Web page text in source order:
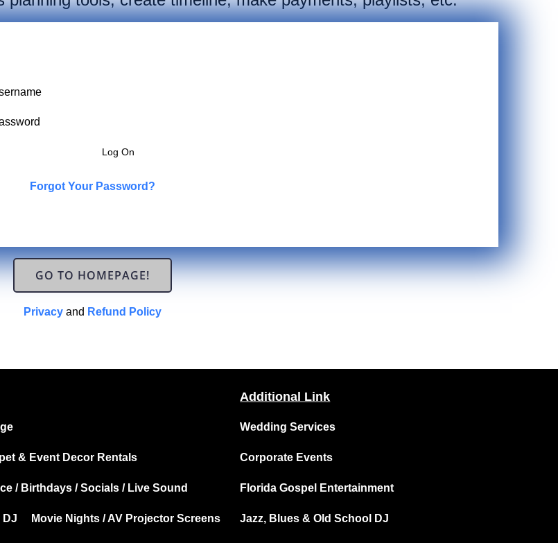
Forgot Your Password?
GO TO HOMEPAGE!
Privacyand Refund Policy
& Event Decor Rentals
/ Birthdays / Socials / Live Sound
DJ Movie Nights / AV Projector Screens
Additional Link
Wedding Services
Corporate Events
Florida Gospel Entertainment
Jazz, Blues & Old School DJ